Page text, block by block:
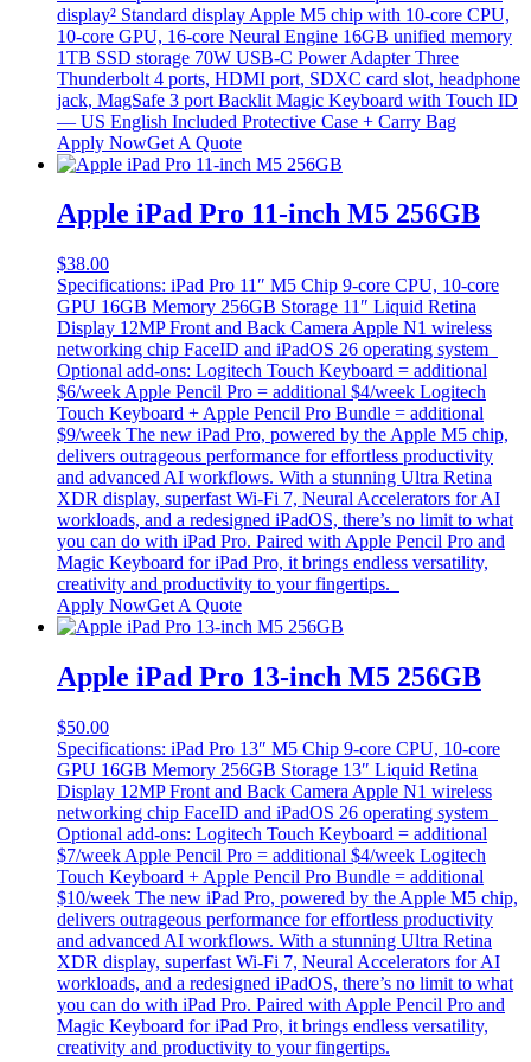
display² Standard display Apple M5 chip with 10-core CPU,
10-core GPU, 16-core Neural Engine 16GB unified memory
1TB SSD storage 70W USB-C Power Adapter Three
Thunderbolt 4 ports, HDMI port, SDXC card slot, headphone
jack, MagSafe 3 port Backlit Magic Keyboard with Touch ID
— US English Included Protective Case + Carry Bag
Apply NowGet A Quote
Apple iPad Pro 11-inch M5 256GB
$38.00
Specifications: iPad Pro 11″ M5 Chip 9-core CPU, 10-core
GPU 16GB Memory 256GB Storage 11″ Liquid Retina
Display 12MP Front and Back Camera Apple N1 wireless
networking chip FaceID and iPadOS 26 operating system
Optional add-ons: Logitech Touch Keyboard = additional
$6/week Apple Pencil Pro = additional $4/week Logitech
Touch Keyboard + Apple Pencil Pro Bundle = additional
$9/week The new iPad Pro, powered by the Apple M5 chip,
delivers outrageous performance for effortless productivity
and advanced AI workflows. With a stunning Ultra Retina
XDR display, superfast Wi‑Fi 7, Neural Accelerators for AI
workloads, and a redesigned iPadOS, there’s no limit to what
you can do with iPad Pro. Paired with Apple Pencil Pro and
Magic Keyboard for iPad Pro, it brings endless versatility,
creativity and productivity to your fingertips.
Apply NowGet A Quote
Apple iPad Pro 13-inch M5 256GB
$50.00
Specifications: iPad Pro 13″ M5 Chip 9-core CPU, 10-core
GPU 16GB Memory 256GB Storage 13″ Liquid Retina
Display 12MP Front and Back Camera Apple N1 wireless
networking chip FaceID and iPadOS 26 operating system
Optional add-ons: Logitech Touch Keyboard = additional
$7/week Apple Pencil Pro = additional $4/week Logitech
Touch Keyboard + Apple Pencil Pro Bundle = additional
$10/week The new iPad Pro, powered by the Apple M5 chip,
delivers outrageous performance for effortless productivity
and advanced AI workflows. With a stunning Ultra Retina
XDR display, superfast Wi‑Fi 7, Neural Accelerators for AI
workloads, and a redesigned iPadOS, there’s no limit to what
you can do with iPad Pro. Paired with Apple Pencil Pro and
Magic Keyboard for iPad Pro, it brings endless versatility,
creativity and productivity to your fingertips.